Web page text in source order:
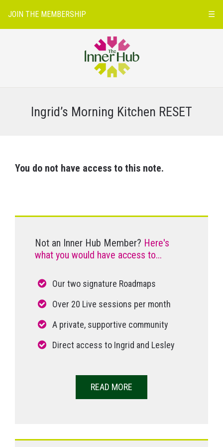
JOIN THE MEMBERSHIP ☰
Ingrid’s Morning Kitchen RESET
You do not have access to this note.
Not an Inner Hub Member? Here's
what you would have access to...
Our two signature Roadmaps
Over 20 Live sessions per month
A private, supportive community
Direct access to Ingrid and Lesley
READ MORE